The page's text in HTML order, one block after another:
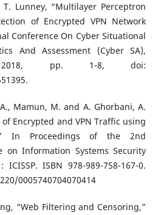
Lunney, “Multilayer Perceptron
of Encrypted VPN Network
Conference On Cyber Situational
And Assessment (Cyber SA),
2018, pp. 1-8, doi:
Mamun, M. and A. Ghorbani, A.
Encrypted and VPN Traffic using
In Proceedings of the 2nd
on Information Systems Security
ISBN 978-989-758-167-0.
0005740704070414
“Web Filtering and Censoring,”